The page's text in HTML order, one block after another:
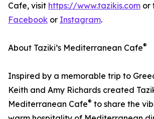
Cafe, visit https://www.tazikis.com or
Facebook or Instagram.
About Taziki’s Mediterranean Cafe®
Inspired by a memorable trip to
Keith and Amy Richards created
Mediterranean Cafe® to share the